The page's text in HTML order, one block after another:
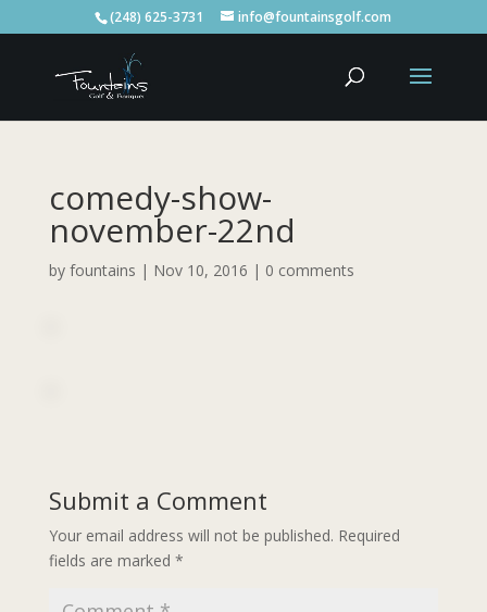
(248) 625-3731 info@fountainsgolf.com
comedy-show-
november-22nd
by fountains | Nov 10, 2016 | 0 comments
Submit a Comment
Your email address will not be published. Required
fields are marked *